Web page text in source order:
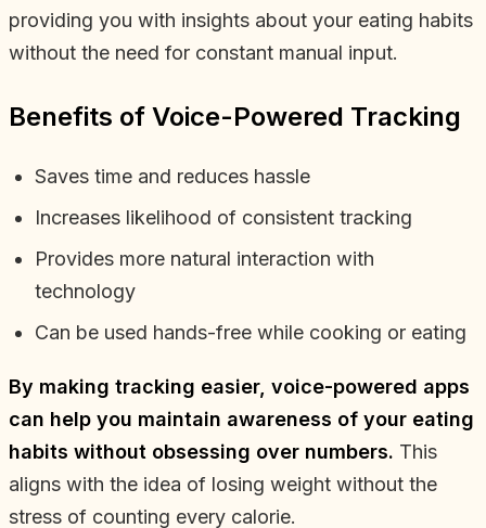
providing you with insights about your eating habits
without the need for constant manual input.
Benefits of Voice-Powered Tracking
Saves time and reduces hassle
Increases likelihood of consistent tracking
Provides more natural interaction with
technology
Can be used hands-free while cooking or eating
By making tracking easier, voice-powered apps
can help you maintain awareness of your eating
habits without obsessing over numbers. This
aligns with the idea of losing weight without the
stress of counting every calorie.